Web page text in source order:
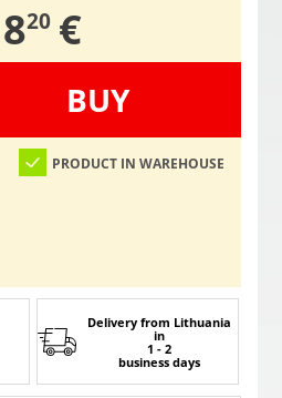
8,
20 €
BUY
PRODUCT IN WAREHOUSE
Delivery from Lithuania
in
1 - 2
business days